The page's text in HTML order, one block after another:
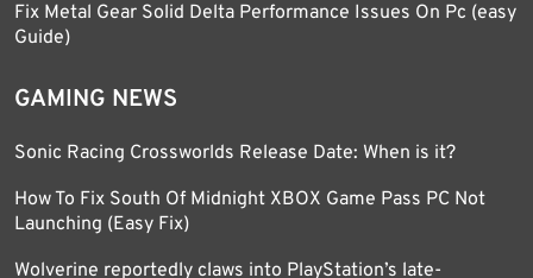
Fix Metal Gear Solid Delta Performance Issues On Pc (easy
Guide)
GAMING NEWS
Sonic Racing Crossworlds Release Date: When is it?
How To Fix South Of Midnight XBOX Game Pass PC Not
Launching (Easy Fix)
Wolverine reportedly claws into PlayStation’s late-